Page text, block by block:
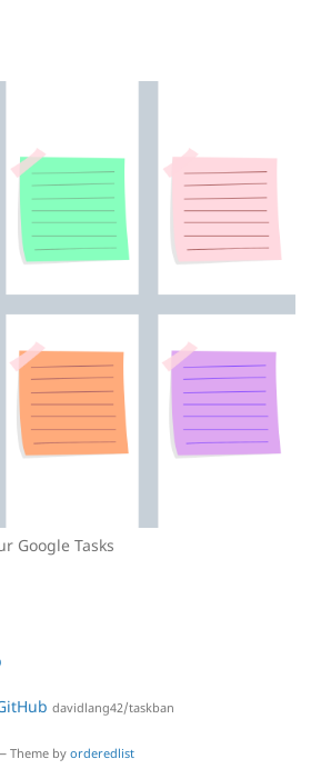
Google Tasks
davidlang42/taskban
Theme by orderedlist